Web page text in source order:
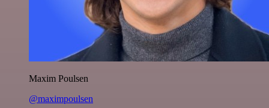
Maxim Poulsen
@maximpoulsen